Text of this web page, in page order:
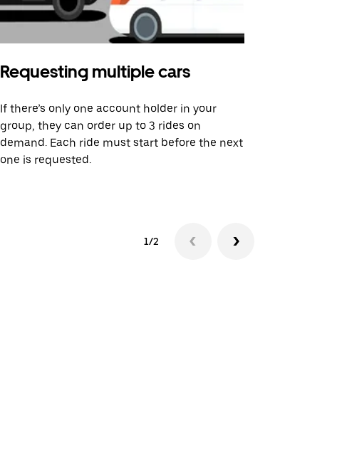
Requesting multiple cars
If there’s only one account holder in your
group, they can order up to 3 rides on
demand. Each ride must start before the next
one is requested.
1/2